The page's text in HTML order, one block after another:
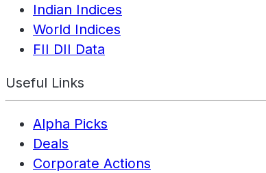
Indian Indices
World Indices
FII DII Data
Useful Links
Alpha Picks
Deals
Corporate Actions